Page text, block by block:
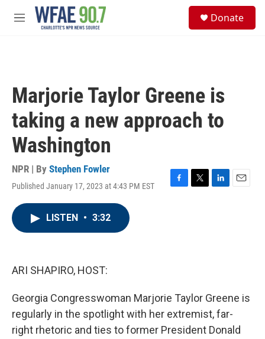
Skip to main content
M
Donate
Marjorie Taylor Greene is
taking a new approach to
Washington
NPR | By Stephen Fowler
Published January 17, 2023 at 4:43 PM EST
F
T
L
E
LISTEN • 3:32
ARI SHAPIRO, HOST:
Georgia Congresswoman Marjorie Taylor Greene is
regularly in the spotlight with her extremist, far-
right rhetoric and ties to former President Donald